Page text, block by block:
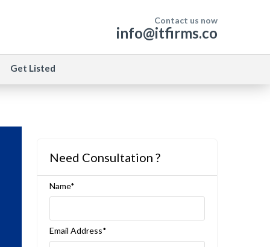
Contact us now
info@itfirms.co
Get Listed
Need Consultation ?
Name*
Email Address*